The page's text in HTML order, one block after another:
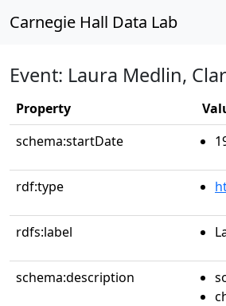
Carnegie Hall Data Lab
Event: Laura Medlin,
Property
schema:startDate
rdf:type
rdfs:label
schema:description